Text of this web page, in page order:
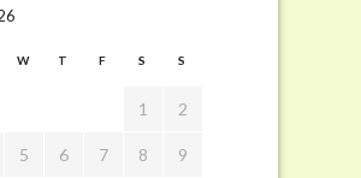
W T F S S
1 2
5 6 7 8 9